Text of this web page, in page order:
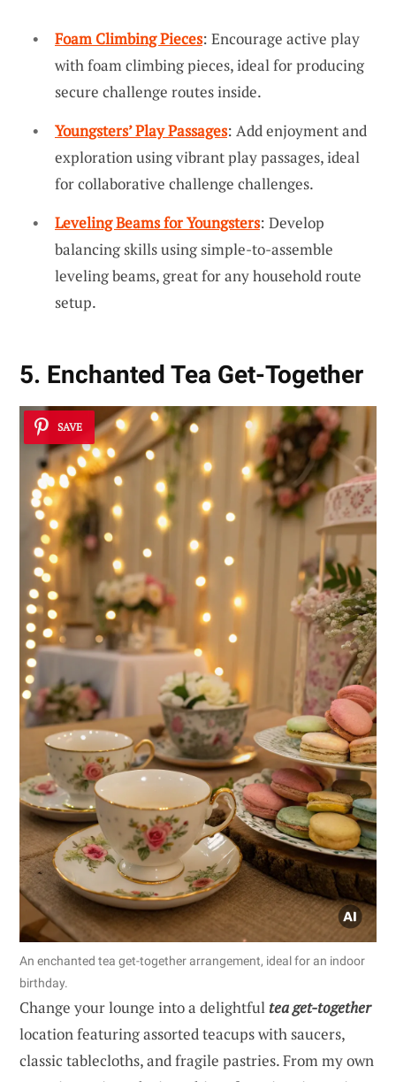
Foam Climbing Pieces: Encourage active play
with foam climbing pieces, ideal for producing
secure challenge routes inside.
Youngsters’ Play Passages: Add enjoyment and
exploration using vibrant play passages, ideal
for collaborative challenge challenges.
Leveling Beams for Youngsters: Develop
balancing skills using simple-to-assemble
leveling beams, great for any household route
setup.
5. Enchanted Tea Get-Together
SAVE
An enchanted tea get-together arrangement, ideal for an indoor
birthday.
Change your lounge into a delightful tea get-together
location featuring assorted teacups with saucers,
classic tablecloths, and fragile pastries. From my own